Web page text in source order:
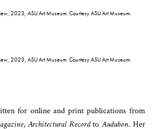
2023, ASU Art Museum. Courtesy ASU Art Museum.
2023, ASU Art Museum. Courtesy ASU Art Museum.
for online and print publications from
,Architectural RecordtoAudubon. Her